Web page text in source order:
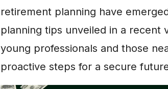
retirement planning have
planning tips unveiled in a recent
young professionals and those
proactive steps for a secure